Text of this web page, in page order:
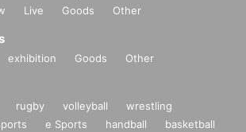
Live Goods Other
exhibition Goods Other
rugby volleyball
wrestling
e Sports handball
basketball